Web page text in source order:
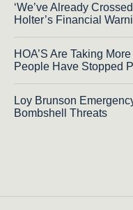
‘We’ve Already
Holter’s Financial
HOA’S Are Taking
People Have Stopped
Loy Brunson
Bombshell Threats